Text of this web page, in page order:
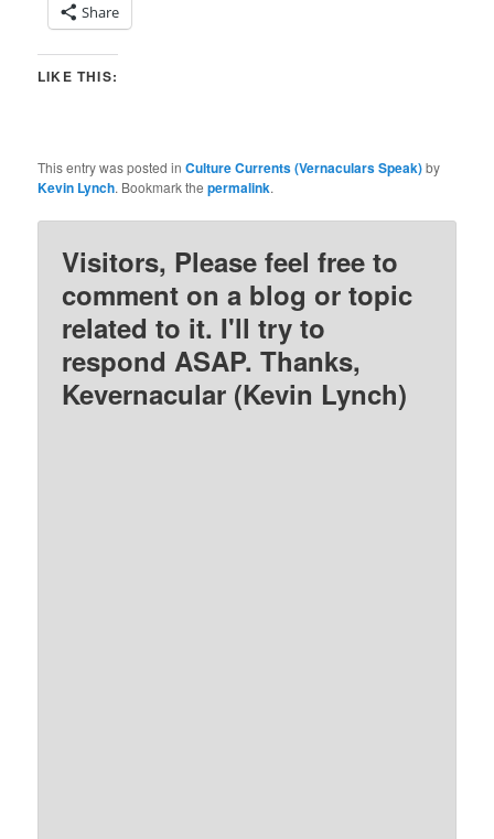
Share
LIKE THIS:
This entry was posted inCulture Currents (Vernaculars Speak)by
Kevin Lynch. Bookmark thepermalink.
Visitors, Please feel free to
comment on a blog or topic
related to it. I'll try to
respond ASAP. Thanks,
Kevernacular (Kevin Lynch)